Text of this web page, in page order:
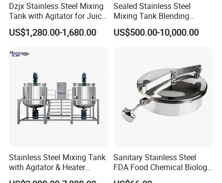
FAQ
Dzjx Stainless Steel Mixing
Tank with Agitator for Juice
Milk Beverage Plant
US$1,280.00-1,680.00
Sealed Stainless Steel
Mixing Tank Blending
Double Layer Jacket
US$500.00-10,000.00
Stainless Steel Mixing Tank
with Agitator & Heater
Industrial Liquid Emulsion
Sanitary Stainless Steel
FDA Food Chemical Biology
Grade PFA Lined 304 304L